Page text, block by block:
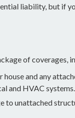
liability, but if
of coverages,
house and any
and HVAC systems.
to unattached